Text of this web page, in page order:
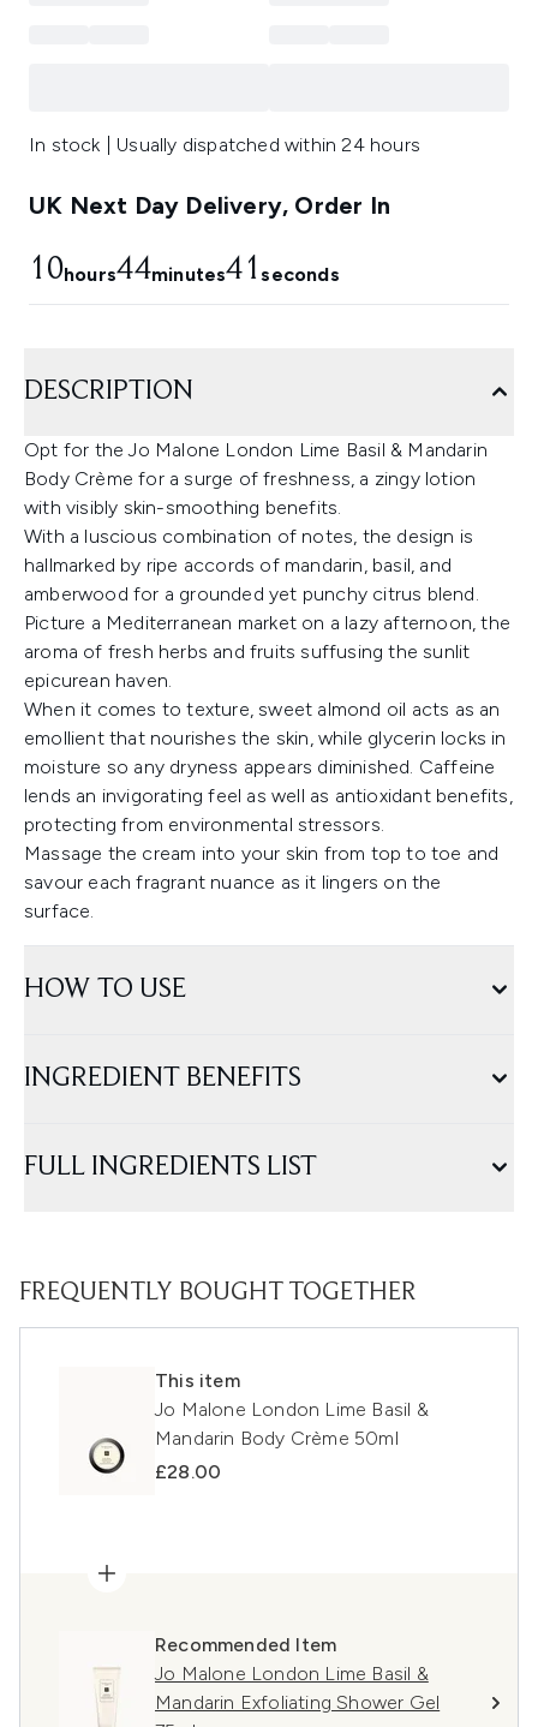
In stock | Usually dispatched within 24 hours
UK Next Day Delivery, Order In
10hours44minutes40seconds
DESCRIPTION
Opt for the Jo Malone London Lime Basil & Mandarin
Body Crème for a surge of freshness, a zingy lotion
with visibly skin-smoothing benefits.
With a luscious combination of notes, the design is
hallmarked by ripe accords of mandarin, basil, and
amberwood for a grounded yet punchy citrus blend.
Picture a Mediterranean market on a lazy afternoon, the
aroma of fresh herbs and fruits suffusing the sunlit
epicurean haven.
When it comes to texture, sweet almond oil acts as an
emollient that nourishes the skin, while glycerin locks in
moisture so any dryness appears diminished. Caffeine
lends an invigorating feel as well as antioxidant benefits,
protecting from environmental stressors.
Massage the cream into your skin from top to toe and
savour each fragrant nuance as it lingers on the
surface.
HOW TO USE
INGREDIENT BENEFITS
FULL INGREDIENTS LIST
FREQUENTLY BOUGHT TOGETHER
This item
Jo Malone London Lime Basil &
Mandarin Body Crème 50ml
£28.00
Recommended Item
Jo Malone London Lime Basil &
Mandarin Exfoliating Shower Gel